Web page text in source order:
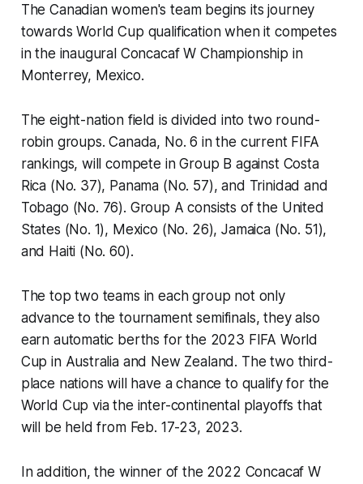
The Canadian women's team begins its journey
towards World Cup qualification when it competes
in the inaugural Concacaf W Championship in
Monterrey, Mexico.
The eight-nation field is divided into two round-
robin groups. Canada, No. 6 in the current FIFA
rankings, will compete in Group B against Costa
Rica (No. 37), Panama (No. 57), and Trinidad and
Tobago (No. 76). Group A consists of the United
States (No. 1), Mexico (No. 26), Jamaica (No. 51),
and Haiti (No. 60).
The top two teams in each group not only
advance to the tournament semifinals, they also
earn automatic berths for the 2023 FIFA World
Cup in Australia and New Zealand. The two third-
place nations will have a chance to qualify for the
World Cup via the inter-continental playoffs that
will be held from Feb. 17-23, 2023.
In addition, the winner of the 2022 Concacaf W